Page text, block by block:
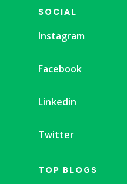
SOCIAL
Instagram
Facebook
Linkedin
Twitter
TOP BLOGS